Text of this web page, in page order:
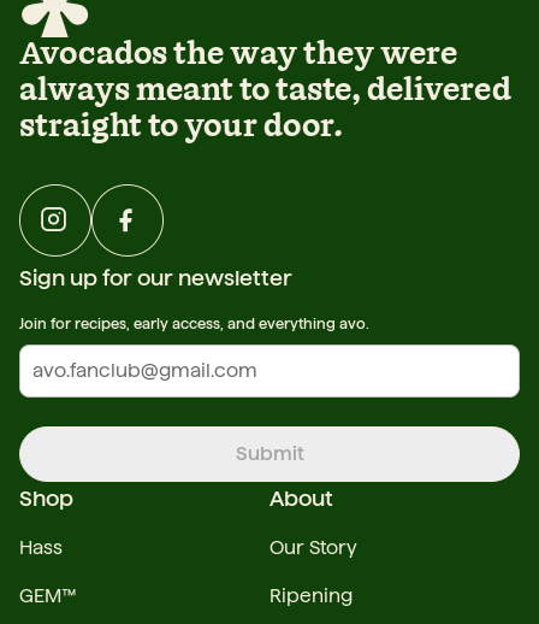
Avocados the way they were
always meant to taste, delivered
straight to your door.
About
Our Story
Ripening
Shop
Hass
GEM™
Sign up for our newsletter
Join for recipes, early access, and everything avo.
Submit